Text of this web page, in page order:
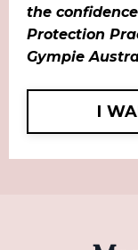
the
Protection
Gympie
I